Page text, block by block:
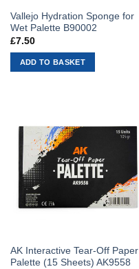
Vallejo Hydration Sponge for
Wet Palette B90002
£7.50
ADD TO BASKET
AK Interactive Tear-Off Paper
Palette (15 Sheets) AK9558